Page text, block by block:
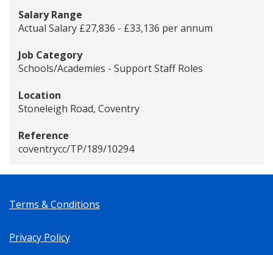
Salary Range
Actual Salary £27,836 - £33,136 per annum
Job Category
Schools/Academies - Support Staff Roles
Location
Stoneleigh Road, Coventry
Reference
coventrycc/TP/189/10294
Terms & Conditions
Privacy Policy